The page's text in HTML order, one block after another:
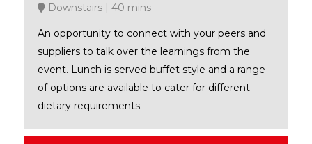
Downstairs 40 mins
An opportunity to connect with your peers and
suppliers to talk over the learnings from the
event. Lunch is served buffet style and a range
of options are available to cater for different
dietary requirements.